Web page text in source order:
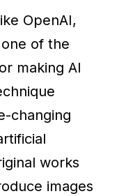
OpenAI,
of the
making AI
changing
works
images